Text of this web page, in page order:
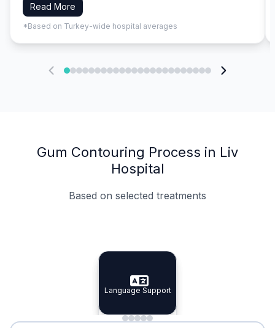
Read More
*Based on Turkey-wide hospital averages
Gum Contouring Process in Liv
Hospital
Based on selected treatments
Specialist Doctors
Specialist Doctors
Integrated Planning
Integrated
Language Support
Language Support
Minimal Waiting
Accreditation